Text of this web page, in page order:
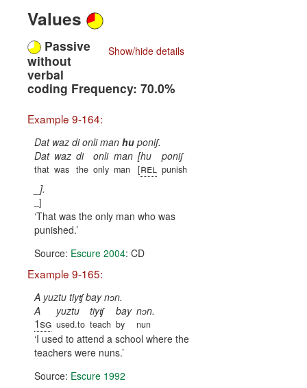
Values
Show/hide details
Passive
without
verbal
coding Frequency: 70.0%
Example 9-164:
Dat waz di onli man hu poniʃ.
Dat
that
waz
was
di
the
onli
only
man
man
[hu
[rel
poniʃ
punish
_].
_]
That was the only man who was
punished.
Source: Escure 2004: CD
Example 9-165:
A yuztu tiyʧ bay nɔn.
A
1sg
yuztu
used.to
tiyʧ
teach
bay
by
nɔn.
nun
I used to attend a school where the
teachers were nuns.
Source: Escure 1992